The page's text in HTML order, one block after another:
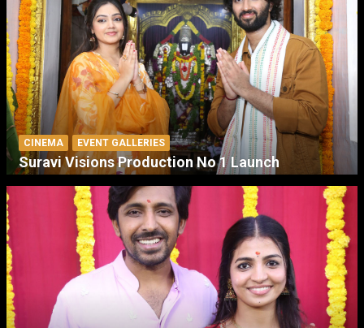
CINEMA EVENT GALLERIES
Suravi Visions Production No 1 Launch